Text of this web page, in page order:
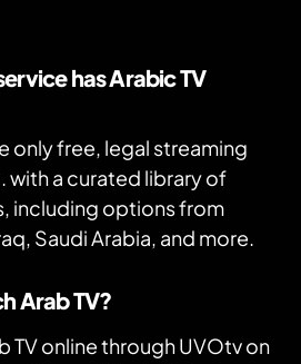
has Arabic TV
only free, legal streaming
with a curated library of
including options from
Saudi Arabia, and more.
Arab TV?
TV online through UVOtv on